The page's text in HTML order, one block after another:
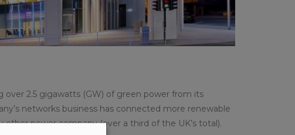
over 2.5 gigawatts (GW) of green power from its
networks business has connected more renewable
power company (over a third of the UK’s total).